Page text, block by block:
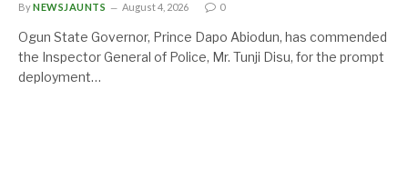
ByNEWSJAUNTS August 4, 2026 0
Ogun State Governor, Prince Dapo Abiodun, has commended
the Inspector General of Police, Mr. Tunji Disu, for the prompt
deployment…